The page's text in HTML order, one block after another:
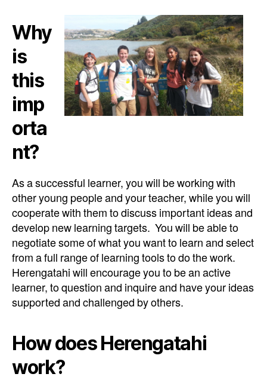
Why
is
this
imp
orta
nt?
As a successful learner, you will be working with
other young people and your teacher, while you will
cooperate with them to discuss important ideas and
develop new learning targets. You will be able to
negotiate some of what you want to learn and select
from a full range of learning tools to do the work.
Herengatahi will encourage you to be an active
learner, to question and inquire and have your ideas
supported and challenged by others.
How does Herengatahi
work?